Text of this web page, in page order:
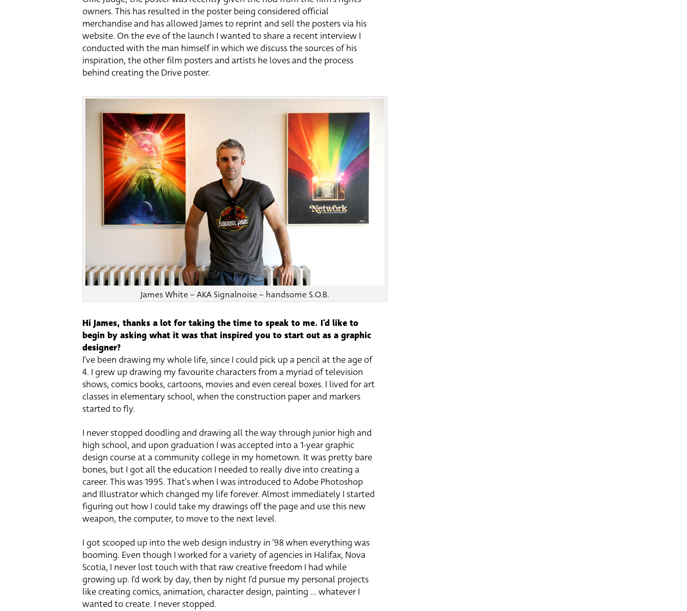
owners. This has resulted in the poster being considered official
merchandise and has allowed James to reprint and sell the posters via his
website. On the eve of the launch I wanted to share a recent interview I
conducted with the man himself in which we discuss the sources of his
inspiration, the other film posters and artists he loves and the process
behind creating the Drive poster.
James White – AKA Signalnoise – handsome S.O.B.
Hi James, thanks a lot for taking the time to speak to me. I’d like to
begin by asking what it was that inspired you to start out as a graphic
designer?
I’ve been drawing my whole life, since I could pick up a pencil at the age of
4. I grew up drawing my favourite characters from a myriad of television
shows, comics books, cartoons, movies and even cereal boxes. I lived for art
classes in elementary school, when the construction paper and markers
started to fly.
I never stopped doodling and drawing all the way through junior high and
high school, and upon graduation I was accepted into a 1-year graphic
design course at a community college in my hometown. It was pretty bare
bones, but I got all the education I needed to really dive into creating a
career. This was 1995. That’s when I was introduced to Adobe Photoshop
and Illustrator which changed my life forever. Almost immediately I started
figuring out how I could take my drawings off the page and use this new
weapon, the computer, to move to the next level.
I got scooped up into the web design industry in ’98 when everything was
booming. Even though I worked for a variety of agencies in Halifax, Nova
Scotia, I never lost touch with that raw creative freedom I had while
growing up. I’d work by day, then by night I’d pursue my personal projects
like creating comics, animation, character design, painting … whatever I
wanted to create. I never stopped.